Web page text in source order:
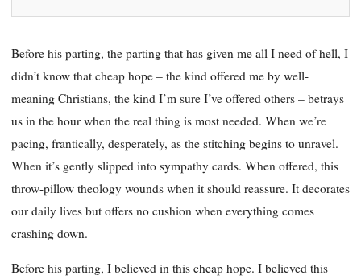
Before his parting, the parting that has given me all I need of hell, I
didn’t know that cheap hope – the kind offered me by well-
meaning Christians, the kind I’m sure I’ve offered others – betrays
us in the hour when the real thing is most needed. When we’re
pacing, frantically, desperately, as the stitching begins to unravel.
When it’s gently slipped into sympathy cards. When offered, this
throw-pillow theology wounds when it should reassure. It decorates
our daily lives but offers no cushion when everything comes
crashing down.
Before his parting, I believed in this cheap hope. I believed this